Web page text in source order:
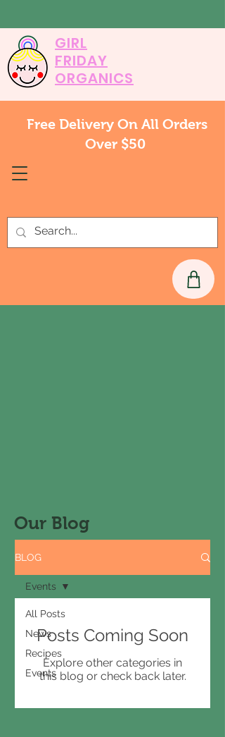
GIRL
FRIDAY
ORGANICS
Free Delivery On All Orders
Over $50
Our Blog
BLOG
All Posts
News
Recipes
Events
Events
Posts Coming Soon
Explore other categories in
this blog or check back later.